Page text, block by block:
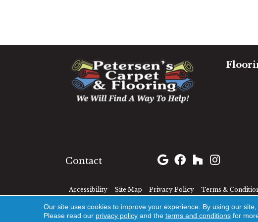
Contact
Accessibility Site Map Privacy Policy Terms &
Our site uses cookies to improve your experience. By using our
Please read our privacy policyand the terms and conditionsfor